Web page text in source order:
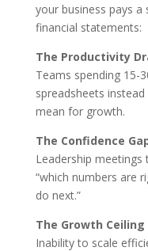
your business pays
financial statements:
The Productivity
Teams spending 15-
spreadsheets
mean for growth.
The Confidence
Leadership
“which numbers are
do next.”
The Growth Ceiling
Inability to scale